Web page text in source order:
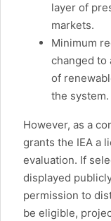
layer of
markets.
Minimum
changed to
of
the system.
However, as a
grants the IEA a
evaluation. If
displayed
permission to
be eligible,